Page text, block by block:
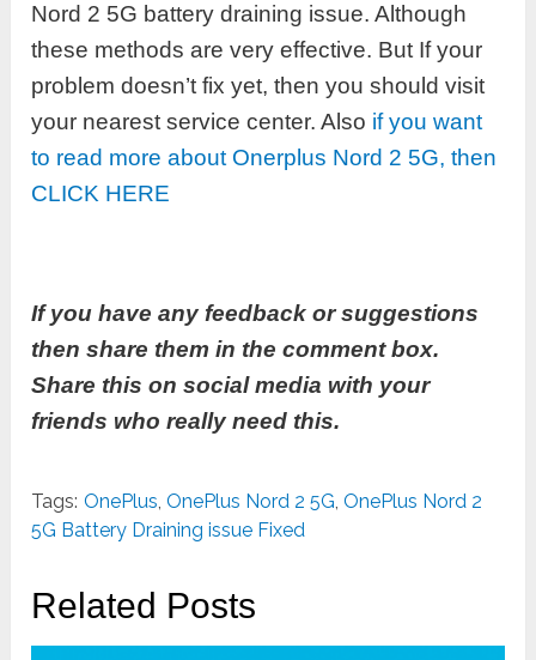
Nord 2 5G battery draining issue. Although
these methods are very effective. But If your
problem doesn’t fix yet, then you should visit
your nearest service center. Also if you want
to read more about Onerplus Nord 2 5G, then
CLICK HERE
If you have any feedback or suggestions
then share them in the comment box.
Share this on social media with your
friends who really need this.
Tags: OnePlus,OnePlus Nord 2 5G,OnePlus Nord 2
5G Battery Draining issue Fixed
Related Posts